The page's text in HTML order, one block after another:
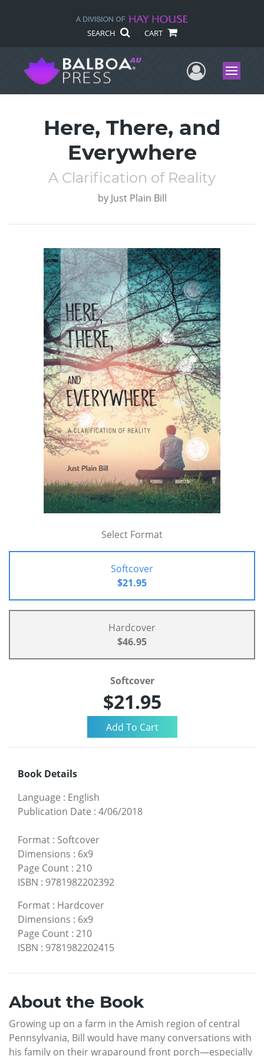
SEARCH CART
UserMenu
Here, There, and
Everywhere
A Clarification of Reality
by Just Plain Bill
Select Format
Softcover
$21.95
Hardcover
$46.95
Softcover
$21.95
Book Details
Language : English
Publication Date : 4/06/2018
Format : Softcover
Dimensions : 6x9
Page Count : 210
ISBN : 9781982202392
Format : Hardcover
Dimensions : 6x9
Page Count : 210
ISBN : 9781982202415
About the Book
Growing up on a farm in the Amish region of central
Pennsylvania, Bill would have many conversations with
his family on their wraparound front porch—especially